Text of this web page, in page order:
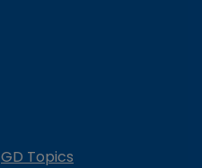
GD Topics